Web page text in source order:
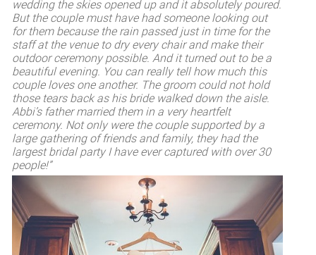
wedding the skies opened up and it absolutely poured.
But the couple must have had someone looking out
for them because the rain passed just in time for the
staff at the venue to dry every chair and make their
outdoor ceremony possible. And it turned out to be a
beautiful evening. You can really tell how much this
couple loves one another. The groom could not hold
those tears back as his bride walked down the aisle.
Abbi’s father married them in a very heartfelt
ceremony. Not only were the couple supported by a
large gathering of friends and family, they had the
largest bridal party I have ever captured with over 30
people!”